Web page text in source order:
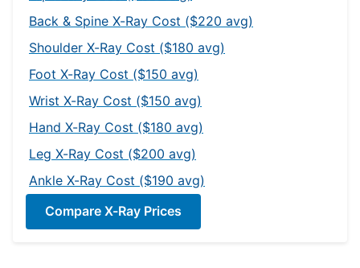
Back & Spine X-Ray Cost ($220 avg)
Shoulder X-Ray Cost ($180 avg)
Foot X-Ray Cost ($150 avg)
Wrist X-Ray Cost ($150 avg)
Hand X-Ray Cost ($180 avg)
Leg X-Ray Cost ($200 avg)
Ankle X-Ray Cost ($190 avg)
Compare X-Ray Prices